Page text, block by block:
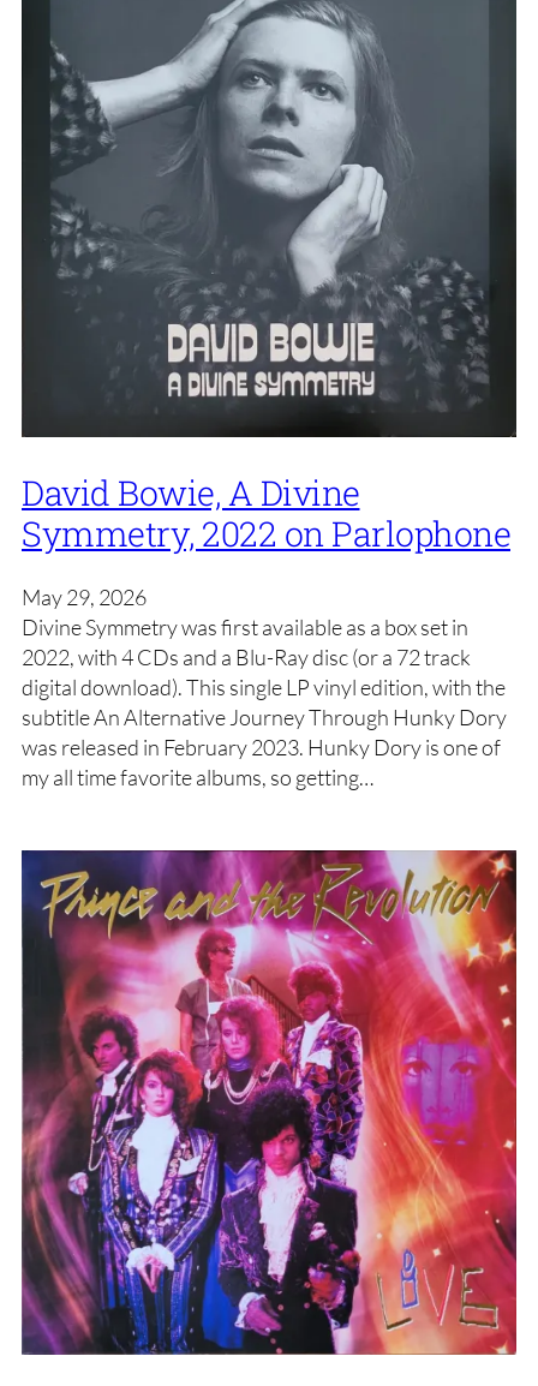
David Bowie, A Divine
Symmetry, 2022 on Parlophone
May 29, 2026
Divine Symmetry was first available as a box set in
2022, with 4 CDs and a Blu-Ray disc (or a 72 track
digital download). This single LP vinyl edition, with the
subtitle An Alternative Journey Through Hunky Dory
was released in February 2023. Hunky Dory is one of
my all time favorite albums, so getting…